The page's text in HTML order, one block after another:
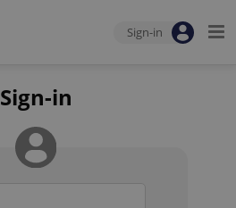
Sign-in
Sign-in